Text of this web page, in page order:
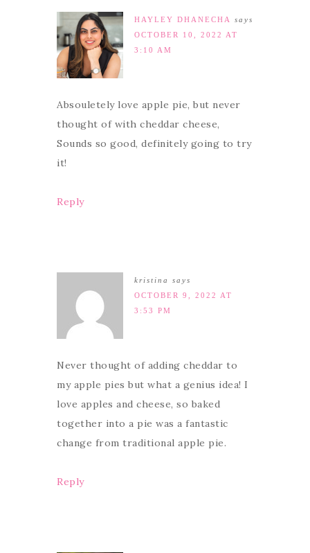
HAYLEY DHANECHA
says
OCTOBER 10, 2022 AT
3:10 AM
Absouletely love apple pie, but never
thought of with cheddar cheese,
Sounds so good, definitely going to try
it!
Reply
kristina
says
OCTOBER 9, 2022 AT
3:53 PM
Never thought of adding cheddar to
my apple pies but what a genius idea! I
love apples and cheese, so baked
together into a pie was a fantastic
change from traditional apple pie.
Reply